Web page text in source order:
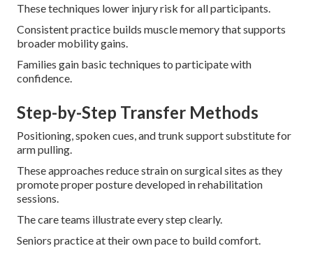
These techniques lower injury risk for all participants.
Consistent practice builds muscle memory that supports
broader mobility gains.
Families gain basic techniques to participate with
confidence.
Step-by-Step Transfer Methods
Positioning, spoken cues, and trunk support substitute for
arm pulling.
These approaches reduce strain on surgical sites as they
promote proper posture developed in rehabilitation
sessions.
The care teams illustrate every step clearly.
Seniors practice at their own pace to build comfort.